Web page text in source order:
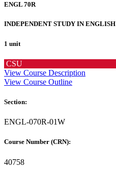
ENGL 70R
INDEPENDENT STUDY IN ENGLISH
1 unit
CSU
View Course Description
View Course Outline
Section:
ENGL-070R-01W
Course Number (CRN):
40758